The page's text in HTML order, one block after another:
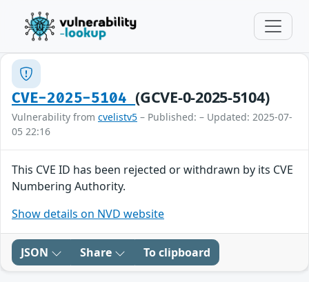
CVE-2025-5104(GCVE-0-2025-5104)
Vulnerability from cvelistv5 – Published: – Updated: 2025-07-
05 22:16
This CVE ID has been rejected or withdrawn by its CVE
Numbering Authority.
Show details on NVD website
JSON Share To clipboard